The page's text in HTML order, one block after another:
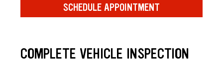
SCHEDULE APPOINTMENT
COMPLETE VEHICLE INSPECTION